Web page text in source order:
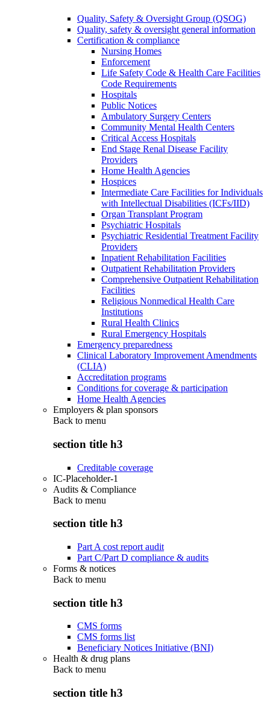
Quality, Safety & Oversight Group (QSOG)
Quality, safety & oversight general information
Certification & compliance
Nursing Homes
Enforcement
Life Safety Code & Health Care Facilities
Code Requirements
Hospitals
Public Notices
Ambulatory Surgery Centers
Community Mental Health Centers
Critical Access Hospitals
End Stage Renal Disease Facility
Providers
Home Health Agencies
Hospices
Intermediate Care Facilities for Individuals
with Intellectual Disabilities (ICFs/IID)
Organ Transplant Program
Psychiatric Hospitals
Psychiatric Residential Treatment Facility
Providers
Inpatient Rehabilitation Facilities
Outpatient Rehabilitation Providers
Comprehensive Outpatient Rehabilitation
Facilities
Religious Nonmedical Health Care
Institutions
Rural Health Clinics
Rural Emergency Hospitals
Emergency preparedness
Clinical Laboratory Improvement Amendments
(CLIA)
Accreditation programs
Conditions for coverage & participation
Home Health Agencies
Employers & plan sponsors
Back to menu
section title h3
Creditable coverage
IC-Placeholder-1
Audits & Compliance
Back to menu
section title h3
Part A cost report audit
Part C/Part D compliance & audits
Forms & notices
Back to menu
section title h3
CMS forms
CMS forms list
Beneficiary Notices Initiative (BNI)
Health & drug plans
Back to menu
section title h3